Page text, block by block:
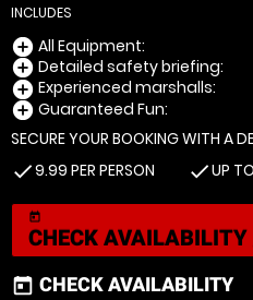
INCLUDES
add_circle All Equipment:
add_circle Detailed safety briefing:
add_circle Experienced marshalls:
add_circle Guaranteed Fun:
SECURE YOUR BOOKING WITH A
check9.99 PER PERSON checkUP
today
CHECK AVAILABILITY
today CHECK AVAILABILITY